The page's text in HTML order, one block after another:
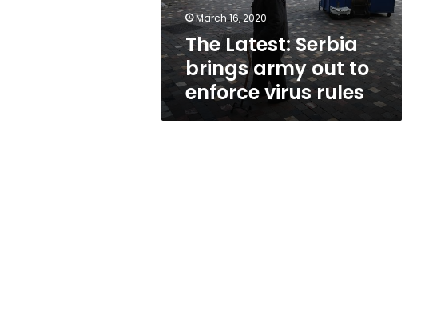
enforce
virus
rules
March 16, 2020
The Latest: Serbia
brings army out to
enforce virus rules